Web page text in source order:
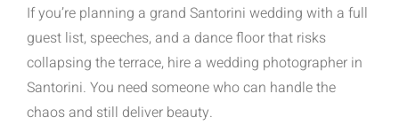
If you’re planning a grand Santorini wedding with a full
guest list, speeches, and a dance floor that risks
collapsing the terrace, hire a wedding photographer in
Santorini. You need someone who can handle the
chaos and still deliver beauty.